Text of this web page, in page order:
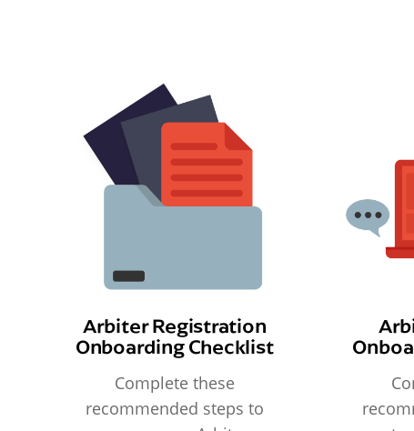
Arbiter Registration
Onboarding Checklist
Complete these
recommended steps to